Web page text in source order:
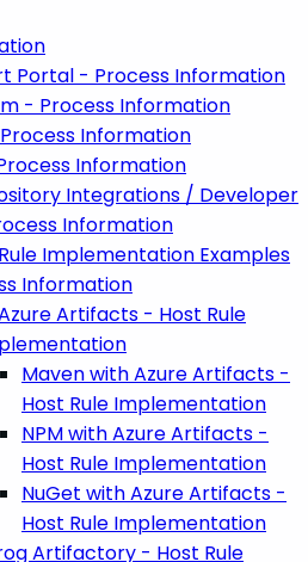
Portal - Process Information
- Process Information
Information
Information
Integrations / Developer
Information
Implementation Examples
Information
Artifacts - Host Rule
Maven with Azure Artifacts -
Host Rule Implementation
NPM with Azure Artifacts -
Host Rule Implementation
NuGet with Azure Artifacts -
Host Rule Implementation
Artifactory - Host Rule